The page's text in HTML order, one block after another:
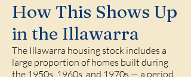
How This Shows Up
in the Illawarra
The Illawarra housing stock includes a
large proportion of homes built during
the 1950s, 1960s, and 1970s — a period